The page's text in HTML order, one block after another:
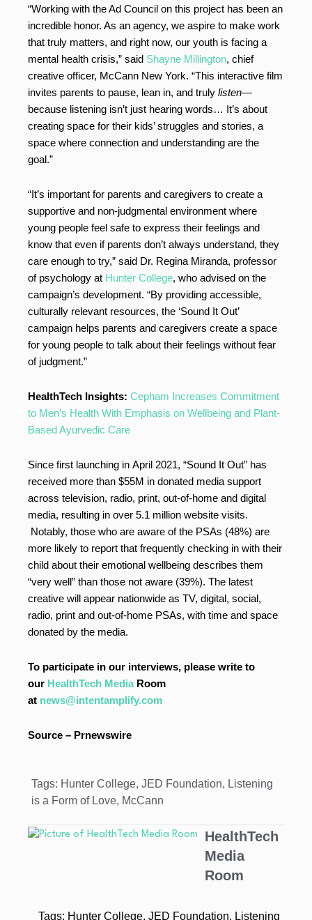
“Working with the Ad Council on this project has been an
incredible honor. As an agency, we aspire to make work
that truly matters, and right now, our youth is facing a
mental health crisis,” said Shayne Millington, chief
creative officer, McCann New York. “This interactive film
invites parents to pause, lean in, and truly listen—
because listening isn’t just hearing words… It’s about
creating space for their kids’ struggles and stories, a
space where connection and understanding are the
goal.”
“It’s important for parents and caregivers to create a
supportive and non-judgmental environment where
young people feel safe to express their feelings and
know that even if parents don’t always understand, they
care enough to try,” said Dr. Regina Miranda, professor
of psychology at Hunter College, who advised on the
campaign’s development. “By providing accessible,
culturally relevant resources, the ‘Sound It Out’
campaign helps parents and caregivers create a space
for young people to talk about their feelings without fear
of judgment.”
HealthTech Insights: Cepham Increases Commitment
to Men’s Health With Emphasis on Wellbeing and Plant-
Based Ayurvedic Care
Since first launching in April 2021, “Sound It Out” has
received more than $55M in donated media support
across television, radio, print, out-of-home and digital
media, resulting in over 5.1 million website visits.
Notably, those who are aware of the PSAs (48%) are
more likely to report that frequently checking in with their
child about their emotional wellbeing describes them
“very well” than those not aware (39%). The latest
creative will appear nationwide as TV, digital, social,
radio, print and out-of-home PSAs, with time and space
donated by the media.
To participate in our interviews, please write to
our HealthTech MediaRoom
at news@intentamplify.com
Source – Prnewswire
Tags: Hunter College, JED Foundation, Listening
is a Form of Love, McCann
HealthTech
Media
Room
Tags: Hunter College, JED Foundation, Listening